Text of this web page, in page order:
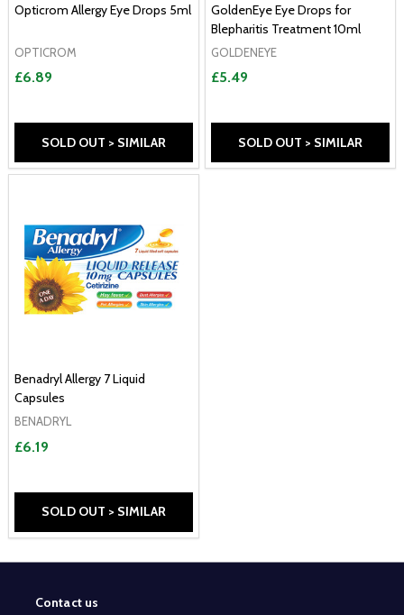
Opticrom Allergy Eye Drops 5ml
OPTICROM
£6.89
SOLD OUT > SIMILAR
GoldenEye Eye Drops for
Blepharitis Treatment 10ml
GOLDENEYE
£5.49
SOLD OUT > SIMILAR
Benadryl Allergy 7 Liquid
Capsules
BENADRYL
£6.19
SOLD OUT > SIMILAR
FooterContact us